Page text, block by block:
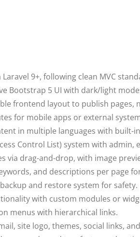
9+, following clean MVC
Bootstrap 5 UI with dark/light
frontend layout to publish pages,
for mobile apps or external
in multiple languages with built-
Control List) system with
via drag-and-drop, with image
and descriptions per page
and restore system for safety.
with custom modules or
menus with hierarchical links.
site logo, themes, social links,